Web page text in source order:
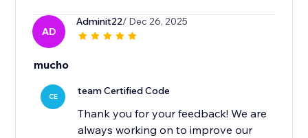
AD
Adminit22/ Dec 26, 2025
mucho
CE team Certified Code
Thank you for your feedback! We are
always working on to improve our